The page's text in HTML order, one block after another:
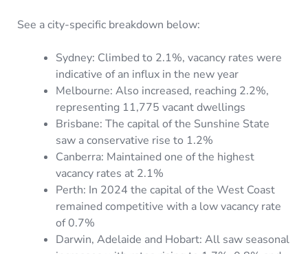
See a city-specific breakdown below:
Sydney: Climbed to 2.1%, vacancy rates were
indicative of an influx in the new year
Melbourne: Also increased, reaching 2.2%,
representing 11,775 vacant dwellings
Brisbane: The capital of the Sunshine State
saw a conservative rise to 1.2%
Canberra: Maintained one of the highest
vacancy rates at 2.1%
Perth: In 2024 the capital of the West Coast
remained competitive with a low vacancy rate
of 0.7%
Darwin, Adelaide and Hobart: All saw seasonal